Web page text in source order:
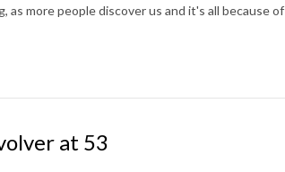
as more people discover us and it's all because of
at 53